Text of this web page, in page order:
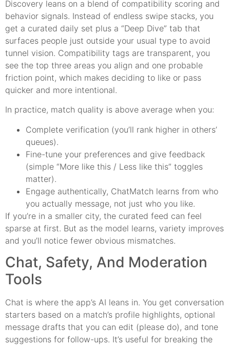
Discovery leans on a blend of compatibility scoring and
behavior signals. Instead of endless swipe stacks, you
get a curated daily set plus a “Deep Dive” tab that
surfaces people just outside your usual type to avoid
tunnel vision. Compatibility tags are transparent, you
see the top three areas you align and one probable
friction point, which makes deciding to like or pass
quicker and more intentional.
In practice, match quality is above average when you:
Complete verification (you’ll rank higher in others’
queues).
Fine-tune your preferences and give feedback
(simple “More like this / Less like this” toggles
matter).
Engage authentically, ChatMatch learns from who
you actually message, not just who you like.
If you’re in a smaller city, the curated feed can feel
sparse at first. But as the model learns, variety improves
and you’ll notice fewer obvious mismatches.
Chat, Safety, And Moderation
Tools
Chat is where the app’s AI leans in. You get conversation
starters based on a match’s profile highlights, optional
message drafts that you can edit (please do), and tone
suggestions for follow-ups. It’s useful for breaking the